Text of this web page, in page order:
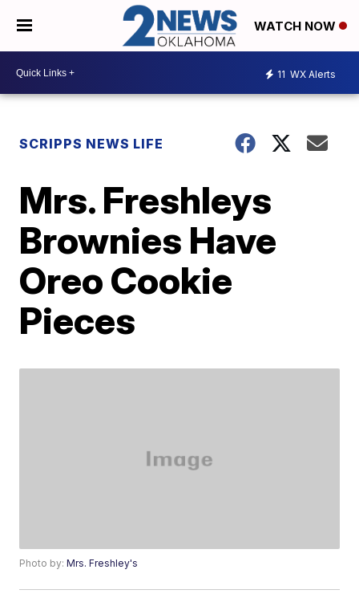
WATCH NOW
11 WX Alerts
SCRIPPS NEWS LIFE
Mrs. Freshleys
Brownies Have
Oreo Cookie
Pieces
Photo by:Mrs. Freshley's